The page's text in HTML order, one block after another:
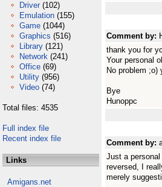
Driver (102)
Emulation (155)
Game (1044)
Graphics (516)
Library (121)
Network (241)
Office (69)
Utility (956)
Video (74)
Total files: 4535
Full index file
Recent index file
Links
Amigans.net
Comment by:
thank you for
Your personal
No problem
Bye
Hunoppc
Comment by:
Just a
reversed, I
merely